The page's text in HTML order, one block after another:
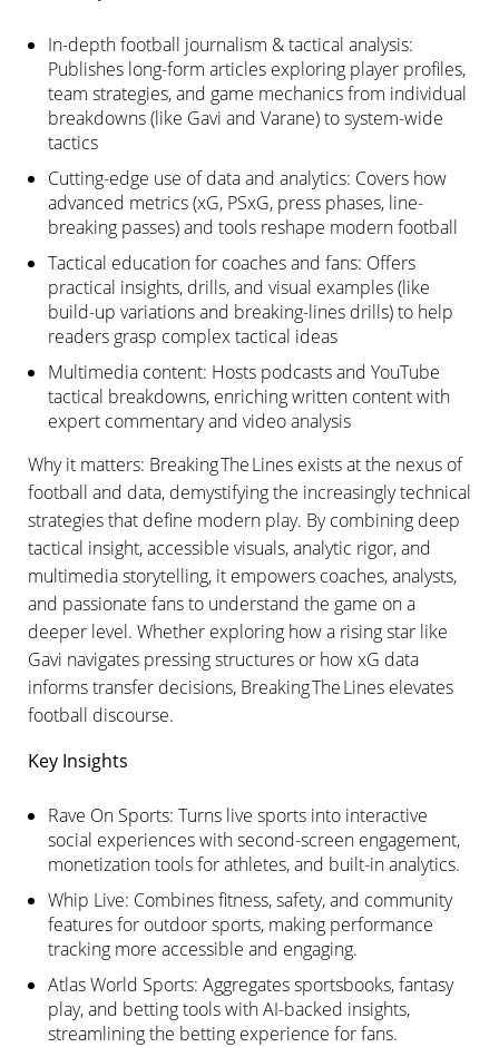
In-depth football journalism & tactical analysis:
Publishes long-form articles exploring player profiles,
team strategies, and game mechanics from individual
breakdowns (like Gavi and Varane) to system-wide
tactics
Cutting-edge use of data and analytics: Covers how
advanced metrics (xG, PSxG, press phases, line-
breaking passes) and tools reshape modern football
Tactical education for coaches and fans: Offers
practical insights, drills, and visual examples (like
build-up variations and breaking-lines drills) to help
readers grasp complex tactical ideas
Multimedia content: Hosts podcasts and YouTube
tactical breakdowns, enriching written content with
expert commentary and video analysis
Why it matters: Breaking The Lines exists at the nexus of
football and data, demystifying the increasingly technical
strategies that define modern play. By combining deep
tactical insight, accessible visuals, analytic rigor, and
multimedia storytelling, it empowers coaches, analysts,
and passionate fans to understand the game on a
deeper level. Whether exploring how a rising star like
Gavi navigates pressing structures or how xG data
informs transfer decisions, Breaking The Lines elevates
football discourse.
Key Insights
Rave On Sports: Turns live sports into interactive
social experiences with second-screen engagement,
monetization tools for athletes, and built-in analytics.
Whip Live: Combines fitness, safety, and community
features for outdoor sports, making performance
tracking more accessible and engaging.
Atlas World Sports: Aggregates sportsbooks, fantasy
play, and betting tools with AI-backed insights,
streamlining the betting experience for fans.